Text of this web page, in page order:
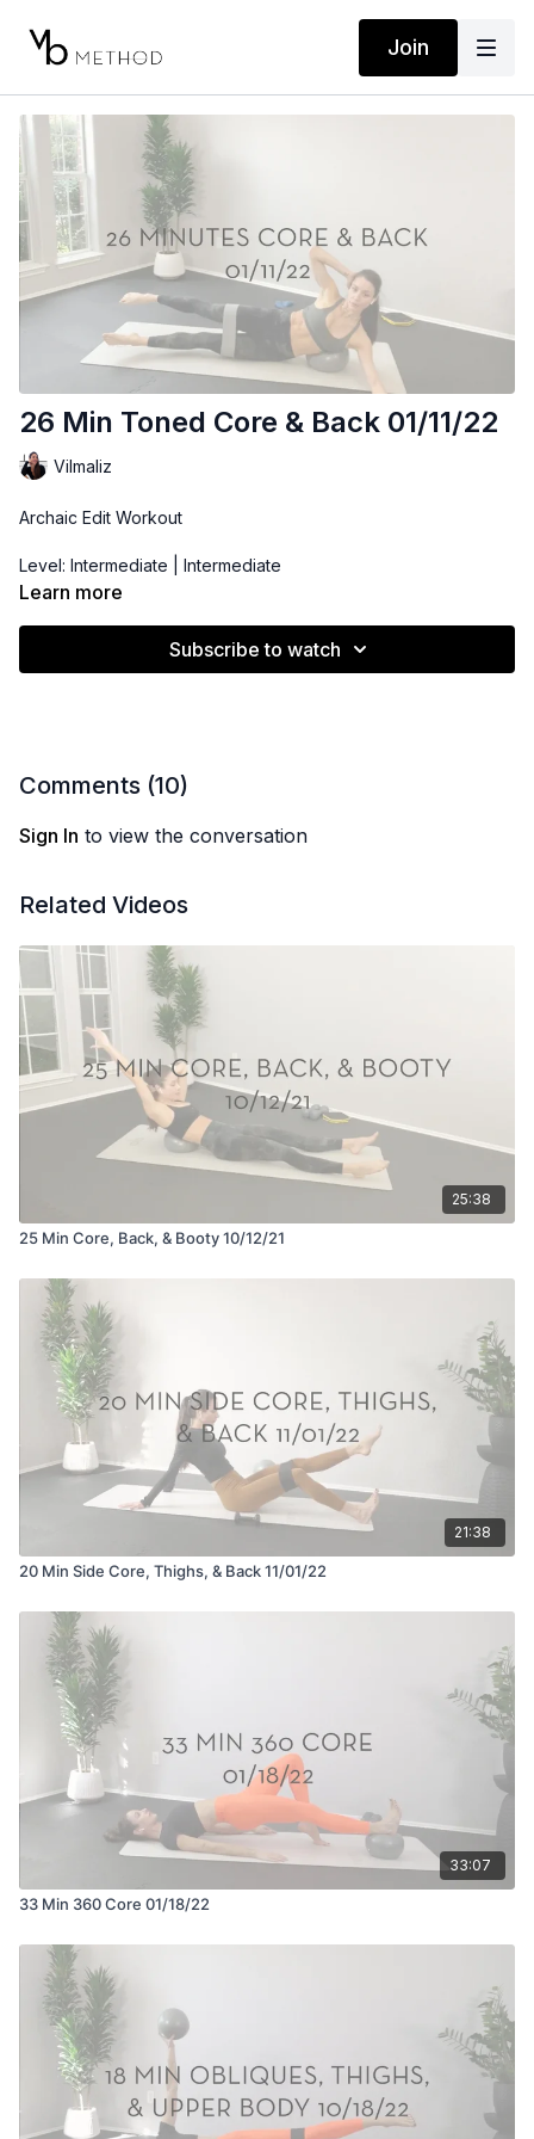
Join
26 Min Toned Core & Back 01/11/22
Vilmaliz
Archaic Edit Workout
Level: Intermediate | Intermediate
Learn more
Subscribe to watch
Comments (10)
Sign In to view the conversation
Related Videos
25:38
25 Min Core, Back, & Booty 10/12/21
21:38
20 Min Side Core, Thighs, & Back 11/01/22
33:07
33 Min 360 Core 01/18/22